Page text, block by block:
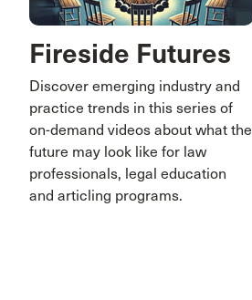
Fireside Futures
Discover emerging industry and
practice trends in this series of
on-demand videos about what the
future may look like for law
professionals, legal education
and articling programs.